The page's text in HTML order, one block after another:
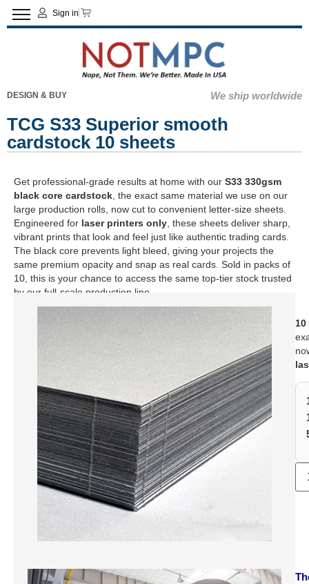
Sign in
DESIGN & BUY We ship worldwide
TCG S33 Superior smooth
cardstock 10 sheets
Get professional-grade results at home with our S33 330gsm
black core cardstock , the exact same material we use on our
large production rolls, now cut to convenient letter-size sheets.
Engineered for laser printers only , these sheets deliver sharp,
vibrant prints that look and feel just like authentic trading cards.
The black core prevents light bleed, giving your projects the
same premium opacity and snap as real cards. Sold in packs of
10, this is your chance to access the same top-tier stock trusted
by our full-scale production line.